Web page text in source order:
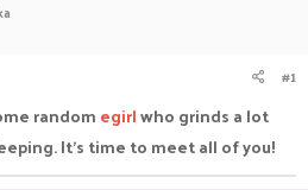
#1
random egirlwho grinds a lot
It's time to meet all of you!